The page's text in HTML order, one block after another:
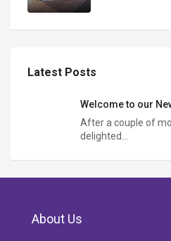
Latest Posts
Welcome to our
After a couple of
delighted…
About Us